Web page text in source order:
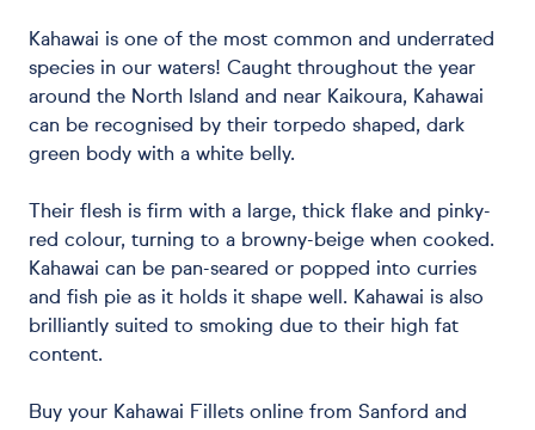
Kahawai is one of the most common and underrated
species in our waters! Caught throughout the year
around the North Island and near Kaikoura, Kahawai
can be recognised by their torpedo shaped, dark
green body with a white belly.
Their flesh is firm with a large, thick flake and pinky-
red colour, turning to a browny-beige when cooked.
Kahawai can be pan-seared or popped into curries
and fish pie as it holds it shape well. Kahawai is also
brilliantly suited to smoking due to their high fat
content.
Buy your Kahawai Fillets online from Sanford and